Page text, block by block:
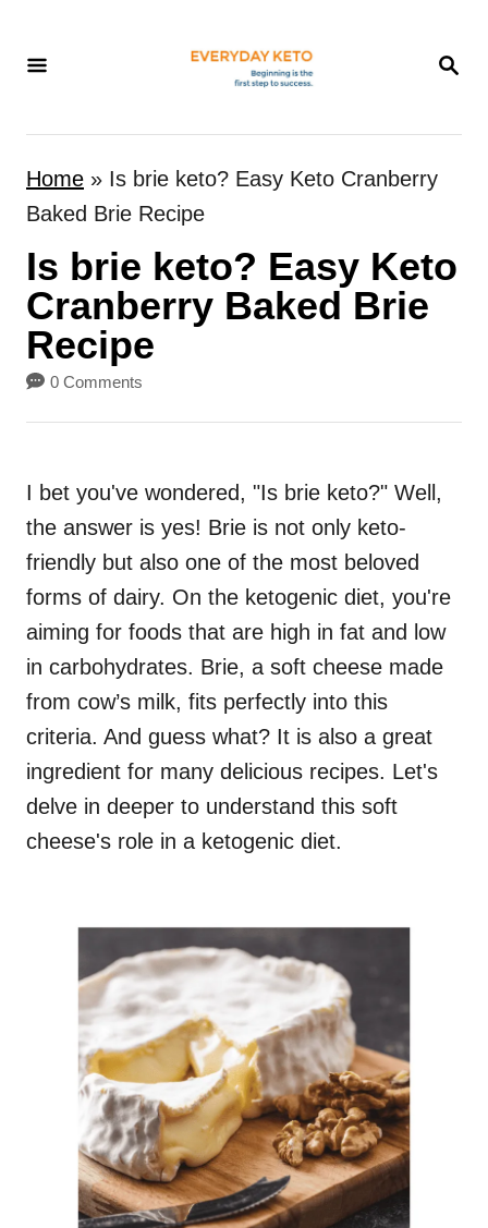
S
R
H
Home » Is brie keto? Easy Keto Cranberry
Baked Brie Recipe
Is brie keto? Easy Keto
Cranberry Baked Brie
Recipe
0 Comments
I bet you've wondered, "Is brie keto?" Well,
the answer is yes! Brie is not only keto-
friendly but also one of the most beloved
forms of dairy. On the ketogenic diet, you're
aiming for foods that are high in fat and low
in carbohydrates. Brie, a soft cheese made
from cow’s milk, fits perfectly into this
criteria. And guess what? It is also a great
ingredient for many delicious recipes. Let's
delve in deeper to understand this soft
cheese's role in a ketogenic diet.